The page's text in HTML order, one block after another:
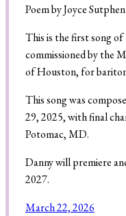
Press
Videos
Recordings
Poem by Joyce
This is the first song
commissioned by the
of Houston, for
This song was
29, 2025, with final
Potomac, MD.
Danny will premiere
2027.
March 22, 2026